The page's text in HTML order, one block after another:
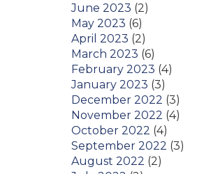
June 2023 (2)
May 2023 (6)
April 2023 (2)
March 2023 (6)
February 2023 (4)
January 2023 (3)
December 2022 (3)
November 2022 (4)
October 2022 (4)
September 2022 (3)
August 2022 (2)